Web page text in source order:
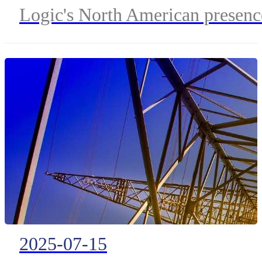
Logic's North American
for managing IoT billing and
multi-tier connectivity.
2025-07-15